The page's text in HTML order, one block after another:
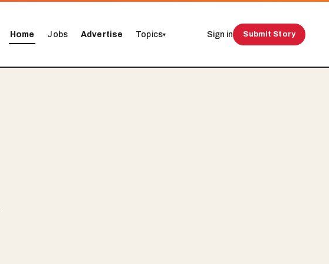
Home Jobs Advertise Topics▾ Sign in Submit Story